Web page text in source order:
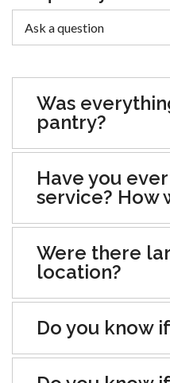
Was
pantry?
Have you
service? How
Were there
location?
Do you know